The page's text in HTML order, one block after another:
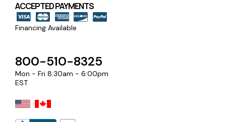
ACCEPTED PAYMENTS
Financing Available
800-510-8325
Mon - Fri 8:30am - 6:00pm
EST